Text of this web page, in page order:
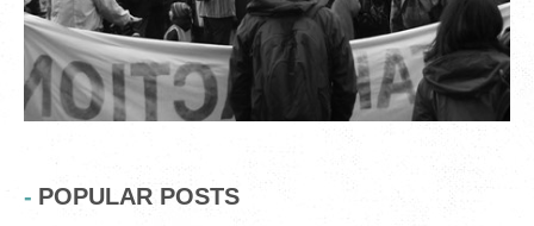
POPULAR POSTS